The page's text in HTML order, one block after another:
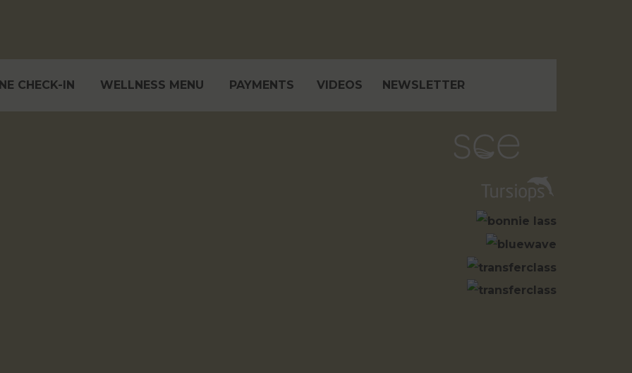
CHECK-IN WELLNESS MENU PAYMENTS VIDEOS NEWSLETTER